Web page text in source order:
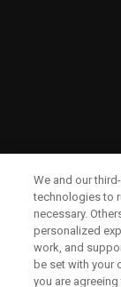
We and our
technologies to
necessary.
personalized
work, and
be set with your
you are